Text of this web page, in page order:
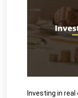
Investing in